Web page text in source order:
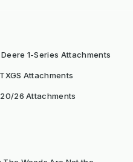
1-Series Attachments
Attachments
26 Attachments